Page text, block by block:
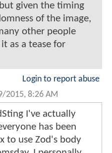
given the timing
of the image,
other people
as a tease for
Login to report abuse
2015, 8:26 AM
I've actually
has been
to use Zod's body